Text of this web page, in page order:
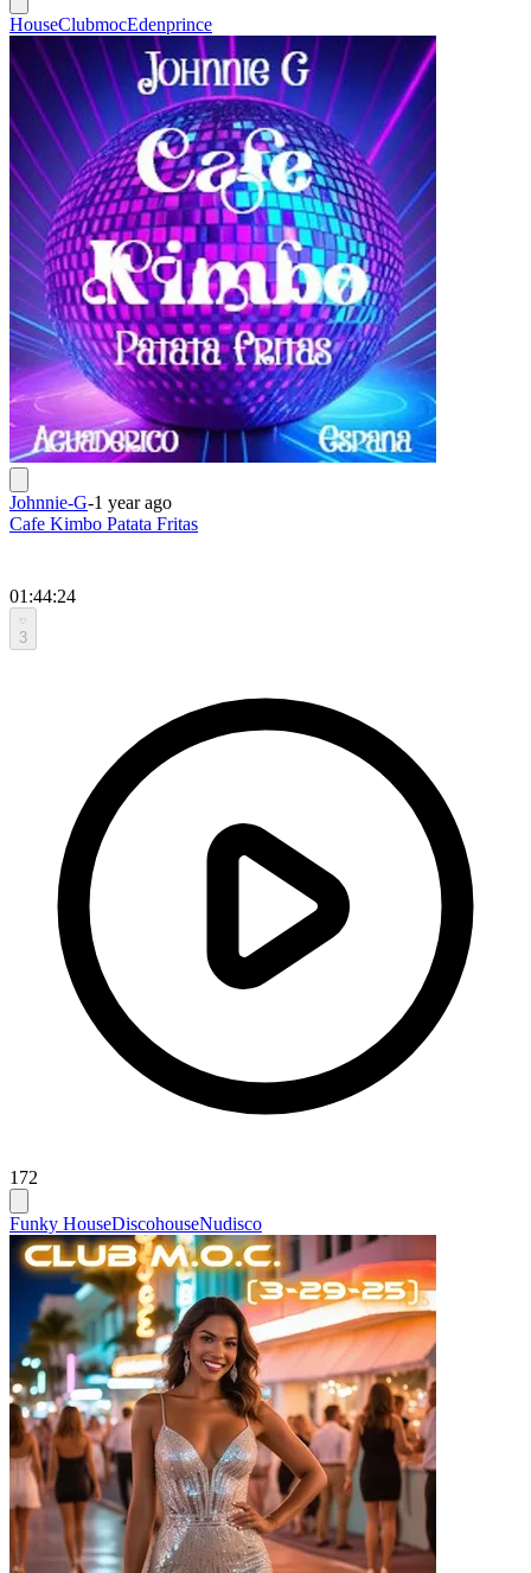
HouseClubmocEdenprince
Johnnie-G-1 year ago
Cafe Kimbo Patata Fritas
01:44:24
3
172
Funky HouseDiscohouseNudisco